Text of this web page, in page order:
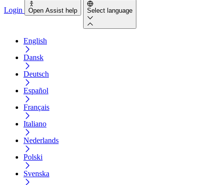
Login Open Assist help Select language
English
Dansk
Deutsch
Español
Français
Italiano
Nederlands
Polski
Svenska